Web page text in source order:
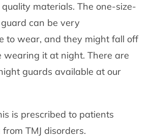
materials. The one-size-
can be very
to wear, and they might fall off
wearing it at night. There are
guards available at our
is prescribed to patients
TMJ disorders.